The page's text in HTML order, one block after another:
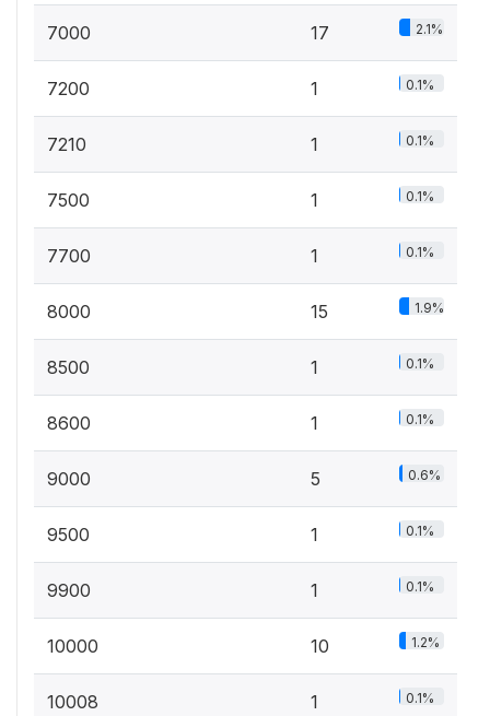
7000 17 2.1%
7200 1 0.1%
7210 1 0.1%
7500 1 0.1%
7700 1 0.1%
8000 15 1.9%
8500 1 0.1%
8600 1 0.1%
9000 5 0.6%
9500 1 0.1%
9900 1 0.1%
10000 10 1.2%
10008 1 0.1%